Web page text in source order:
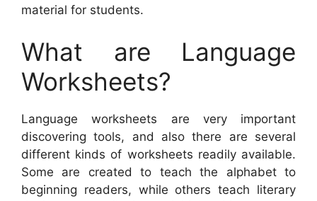
material for students.
What are Language
Worksheets?
Language worksheets are very important
discovering tools, and also there are several
different kinds of worksheets readily available.
Some are created to teach the alphabet to
beginning readers, while others teach literary